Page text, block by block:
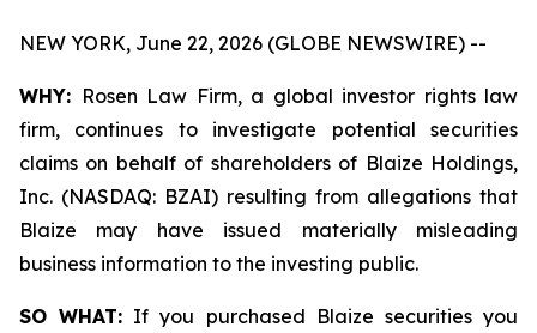
NEW YORK, June 22, 2026 (GLOBE NEWSWIRE) --
WHY: Rosen Law Firm, a global investor rights law
firm, continues to investigate potential securities
claims on behalf of shareholders of Blaize Holdings,
Inc. (NASDAQ: BZAI) resulting from allegations that
Blaize may have issued materially misleading
business information to the investing public.
SO WHAT: If you purchased Blaize securities you